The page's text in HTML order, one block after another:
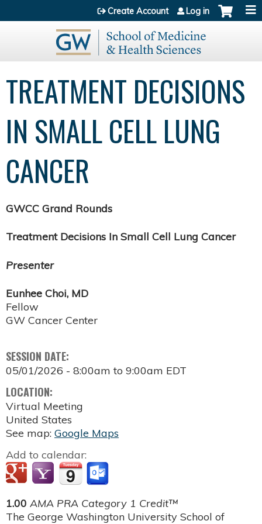
Jump to content
Create Account Log in
TREATMENT DECISIONS
IN SMALL CELL LUNG
CANCER
GWCC Grand Rounds
Treatment Decisions In Small Cell Lung Cancer
Presenter
Eunhee Choi, MD
Fellow
GW Cancer Center
SESSION DATE:
05/01/2026 - 8:00am to 9:00am EDT
LOCATION:
Virtual Meeting
United States
See map: Google Maps
Add to calendar:
1.00 AMA PRA Category 1 Credit™
The George Washington University School of